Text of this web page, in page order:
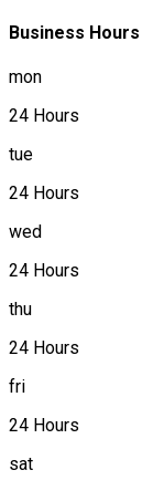
Business Hours
mon
24 Hours
tue
24 Hours
wed
24 Hours
thu
24 Hours
fri
24 Hours
sat